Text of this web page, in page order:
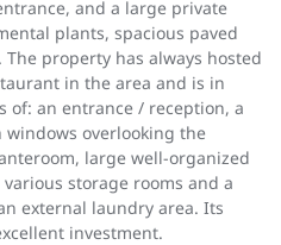
and a large private
plants, spacious paved
property has always hosted
in the area and is in
of: an entrance / reception, a
overlooking the
large well-organized
storage rooms and a
external laundry area. Its
investment.